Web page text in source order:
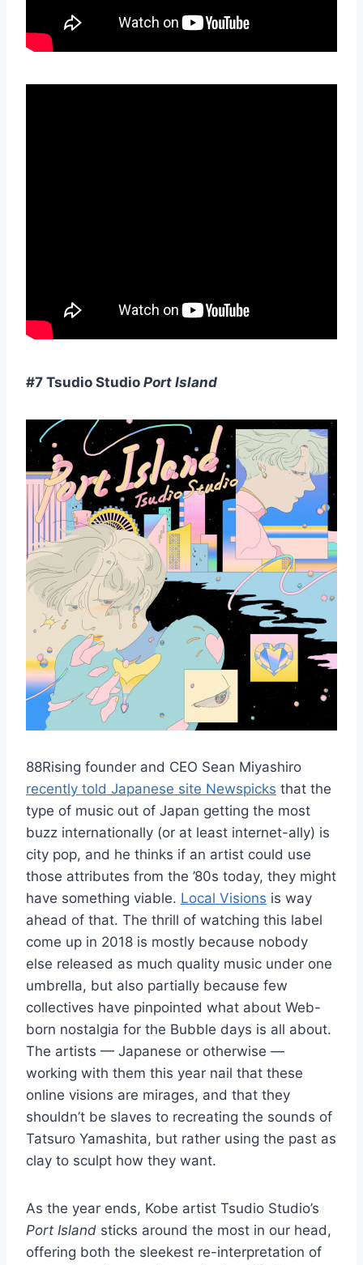
#7 Tsudio Studio Port Island
88Rising founder and CEO Sean Miyashiro
recently told Japanese site Newspicks that the
type of music out of Japan getting the most
buzz internationally (or at least internet-ally) is
city pop, and he thinks if an artist could use
those attributes from the ’80s today, they might
have something viable. Local Visions is way
ahead of that. The thrill of watching this label
come up in 2018 is mostly because nobody
else released as much quality music under one
umbrella, but also partially because few
collectives have pinpointed what about Web-
born nostalgia for the Bubble days is all about.
The artists — Japanese or otherwise —
working with them this year nail that these
online visions are mirages, and that they
shouldn’t be slaves to recreating the sounds of
Tatsuro Yamashita, but rather using the past as
clay to sculpt how they want.
As the year ends, Kobe artist Tsudio Studio’s
Port Island sticks around the most in our head,
offering both the sleekest re-interpretation of